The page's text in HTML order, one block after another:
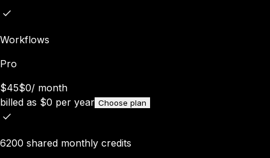
Workflows
Pro
$45$0/ month
billed as $0 per year Choose plan
6200 shared monthly credits